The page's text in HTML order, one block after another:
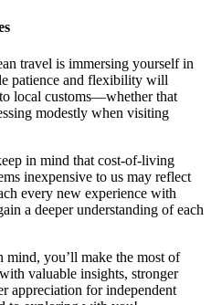
travel is immersing yourself in
patience and flexibility will
local customs—whether that
modestly when visiting
in mind that cost-of-living
inexpensive to us may reflect
every new experience with
a deeper understanding of each
mind, you’ll make the most of
valuable insights, stronger
appreciation for independent